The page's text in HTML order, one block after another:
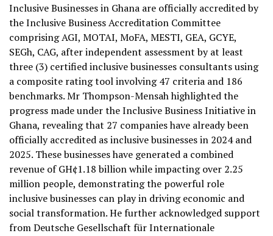
Inclusive Businesses in Ghana are officially accredited by
the Inclusive Business Accreditation Committee
comprising AGI, MOTAI, MoFA, MESTI, GEA, GCYE,
SEGh, CAG, after independent assessment by at least
three (3) certified inclusive businesses consultants using
a composite rating tool involving 47 criteria and 186
benchmarks. Mr Thompson-Mensah highlighted the
progress made under the Inclusive Business Initiative in
Ghana, revealing that 27 companies have already been
officially accredited as inclusive businesses in 2024 and
2025. These businesses have generated a combined
revenue of GH¢1.18 billion while impacting over 2.25
million people, demonstrating the powerful role
inclusive businesses can play in driving economic and
social transformation. He further acknowledged support
from Deutsche Gesellschaft für Internationale